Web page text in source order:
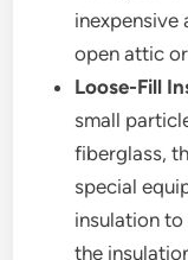
inexpensive
open attic
Loose-Fill
small
fiberglass,
special
insulation
the